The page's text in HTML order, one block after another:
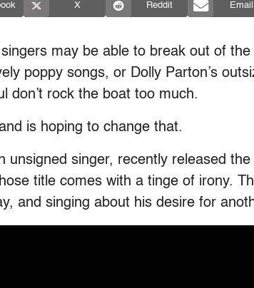
X Reddit Email
may be able to break out of
poppy songs, or Dolly Parton’s
don’t rock the boat too much.
is hoping to change that.
unsigned singer, recently released
title comes with a tinge of irony.
and singing about his desire for